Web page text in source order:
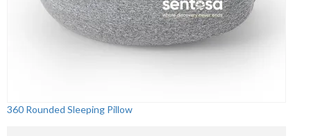
360 Rounded Sleeping Pillow